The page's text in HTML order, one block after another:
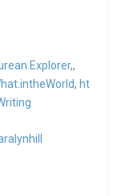
,,
,ht